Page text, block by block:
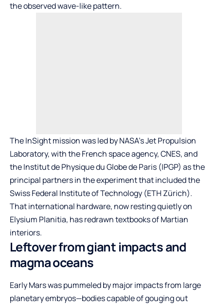
the observed wave-like pattern.
The InSight mission was led by NASA’s Jet Propulsion
Laboratory, with the French space agency, CNES, and
the Institut de Physique du Globe de Paris (IPGP) as the
principal partners in the experiment that included the
Swiss Federal Institute of Technology (ETH Zürich).
That international hardware, now resting quietly on
Elysium Planitia, has redrawn textbooks of Martian
interiors.
Leftover from giant impacts and
magma oceans
Early Mars was pummeled by major impacts from large
planetary embryos—bodies capable of gouging out